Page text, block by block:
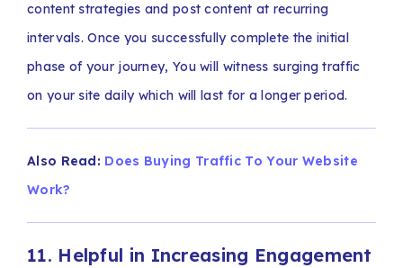
content strategies and post content at recurring
intervals. Once you successfully complete the initial
phase of your journey, You will witness surging traffic
on your site daily which will last for a longer period.
Also Read: Does Buying Traffic To Your Website
Work?
11. Helpful in Increasing Engagement